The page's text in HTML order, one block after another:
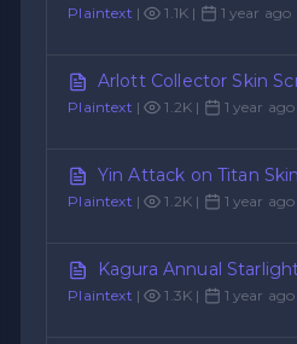
Plaintext | 1.1K | 1 year ago
Arlott Collector Skin
Plaintext | 1.2K | 1 year ago
Yin Attack on Titan
Plaintext | 1.2K | 1 year ago
Kagura Annual
Plaintext | 1.3K | 1 year ago